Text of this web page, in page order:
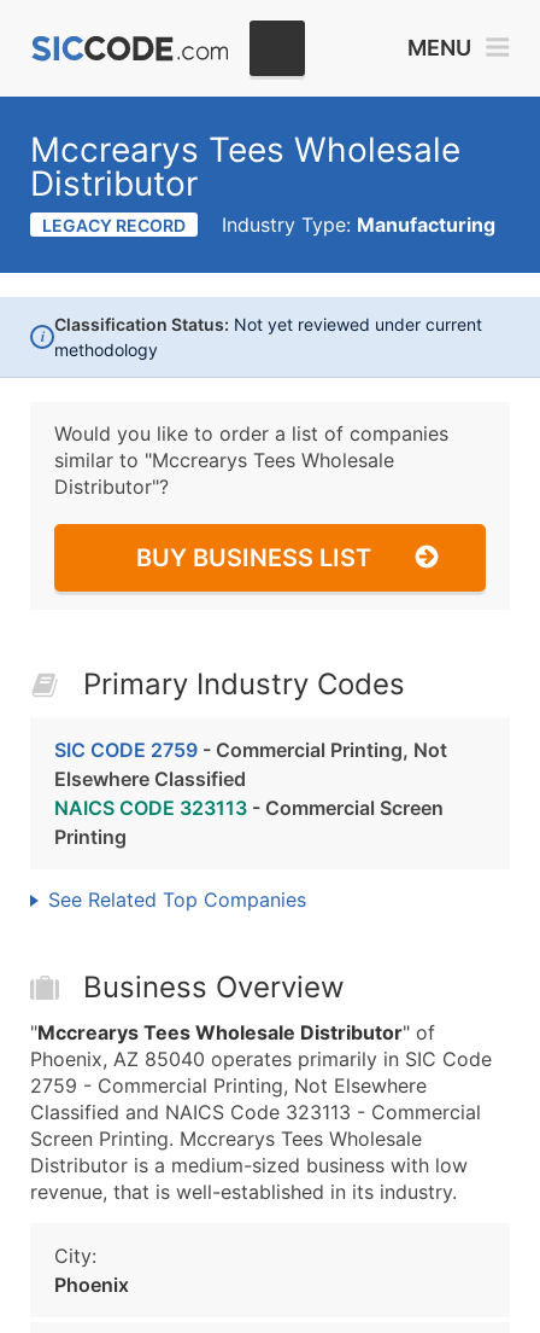
MENU
Mccrearys Tees Wholesale
Distributor
LEGACY RECORD Industry Type: Manufacturing
i
Classification Status: Not yet reviewed under current
methodology
Would you like to order a list of companies
similar to "Mccrearys Tees Wholesale
Distributor"?
BUY BUSINESS LIST
Primary Industry Codes
SIC CODE 2759 - Commercial Printing, Not
Elsewhere Classified
NAICS CODE 323113 - Commercial Screen
Printing
See Related Top Companies
Business Overview
"Mccrearys Tees Wholesale Distributor" of
Phoenix, AZ 85040 operates primarily in SIC Code
2759 - Commercial Printing, Not Elsewhere
Classified and NAICS Code 323113 - Commercial
Screen Printing. Mccrearys Tees Wholesale
Distributor is a medium-sized business with low
revenue, that is well-established in its industry.
City:
Phoenix